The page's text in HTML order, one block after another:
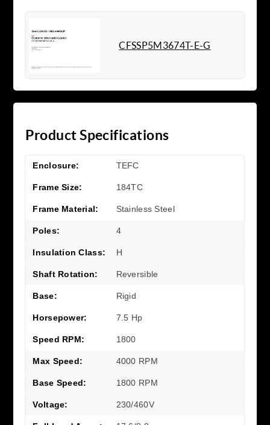
CFSSP5M3674T-E-G
Product Specifications
Enclosure: TEFC
Frame Size: 184TC
Frame Material: Stainless Steel
Poles: 4
Insulation Class: H
Shaft Rotation: Reversible
Base: Rigid
Horsepower: 7.5 Hp
Speed RPM: 1800
Max Speed: 4000 RPM
Base Speed: 1800 RPM
Voltage: 230/460V